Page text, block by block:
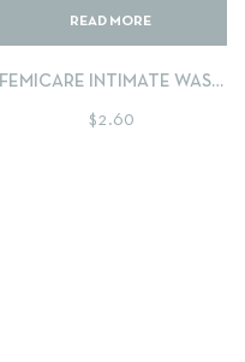
READ MORE
FEMICARE INTIMATE WASH
$2.60